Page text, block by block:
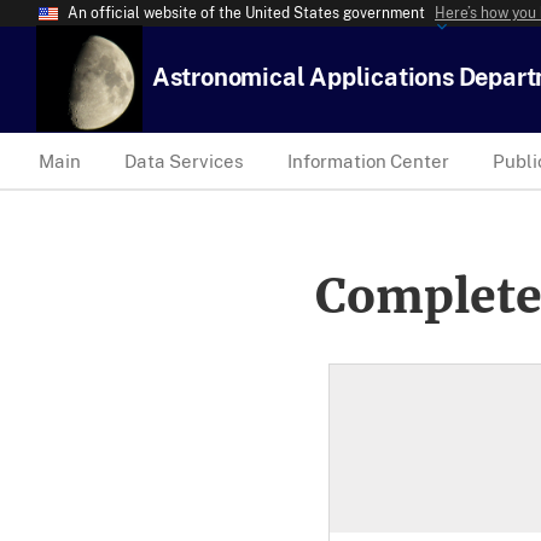
An official website of the United States government Here’s how
Astronomical Applications
Main Data Services Information Center